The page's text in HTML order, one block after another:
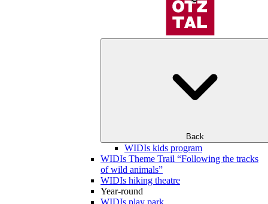
Back
WIDIs kids program
WIDIs Theme Trail “Following the tracks
of wild animals”
WIDIs hiking theatre
Year-round
WIDIs play park